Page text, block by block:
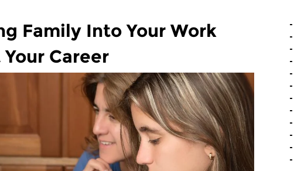
Family Into Your Work
Career